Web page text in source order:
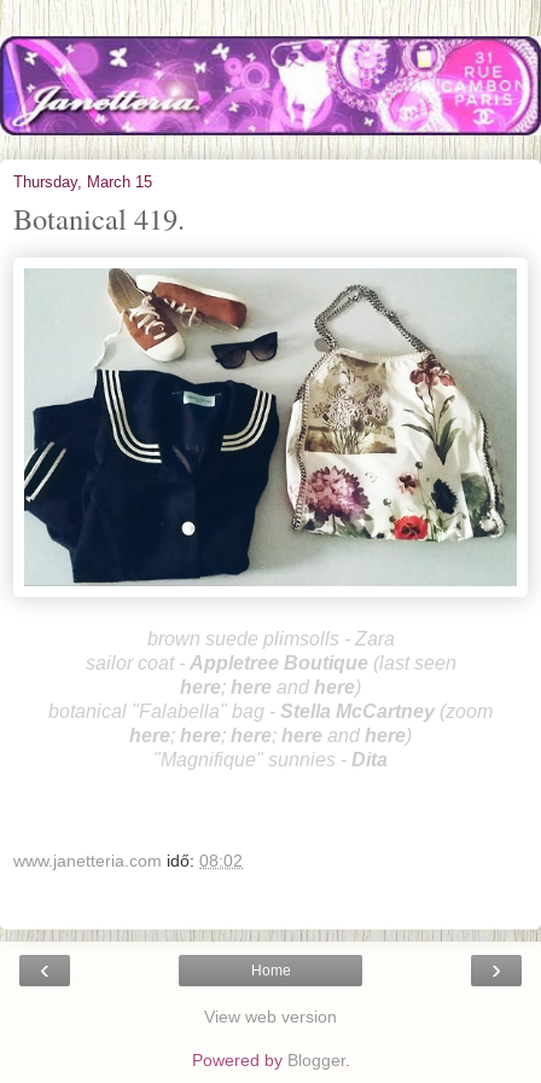
Thursday, March 15
Botanical 419.
brown suede plimsolls - Zara
sailor coat - Appletree Boutique (last seen
here; here and here)
botanical "Falabella" bag - Stella McCartney (zoom
here; here; here; here and here)
"Magnifique" sunnies - Dita
www.janetteria.com idő: 08:02
‹ ›
Home
View web version
Powered by Blogger.